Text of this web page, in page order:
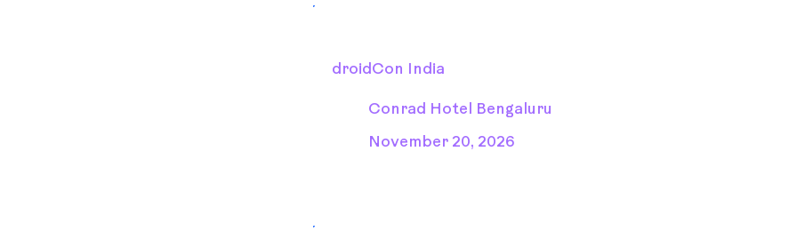
droidCon India
Conrad Hotel Bengaluru
November 20, 2026